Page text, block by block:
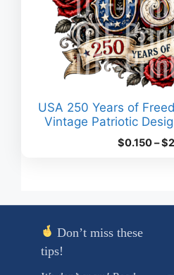
USA 250 Years of
Vintage Patriotic
$0.150–$
Don’t miss these
tips!